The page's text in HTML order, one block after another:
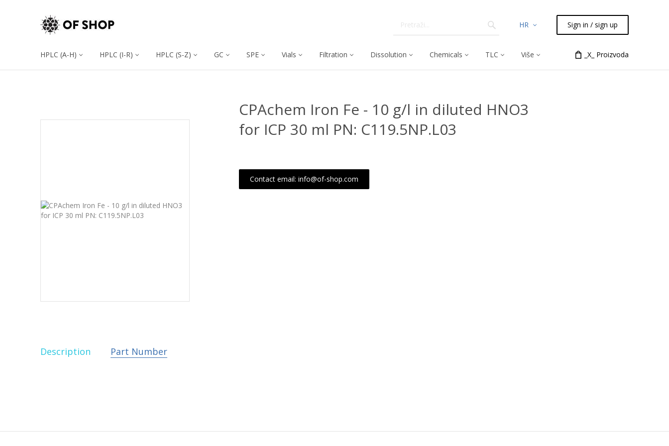
HR Sign in / sign up
HPLC (A-H) HPLC (I-R) HPLC (S-Z) GC SPE Vials Filtration Dissolution Chemicals TLC Više _X_ Proizvoda
CPAchem Iron Fe - 10 g/l in diluted HNO3
for ICP 30 ml PN: C119.5NP.L03
Contact email: info@of-shop.com
Description Part Number